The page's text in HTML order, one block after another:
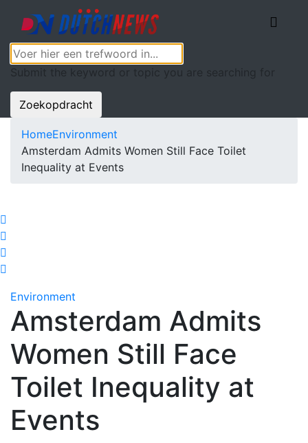
Submit the keyword or topic you are searching for
Zoekopdracht
HomeEnvironment
Amsterdam Admits Women Still Face Toilet
Inequality at Events
Environment
Amsterdam Admits
Women Still Face
Toilet Inequality at
Events